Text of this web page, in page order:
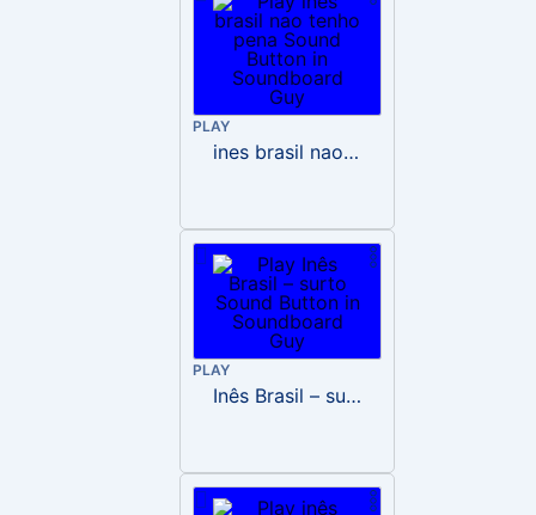
PLAY
ines brasil nao tenho pena
PLAY
Inês Brasil – surto